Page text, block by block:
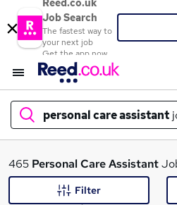
Reed.co.uk
Job Search
The fastest way to
your next job
Get the app now
personal care assistant
What
465 Personal Care Assistant
Filter